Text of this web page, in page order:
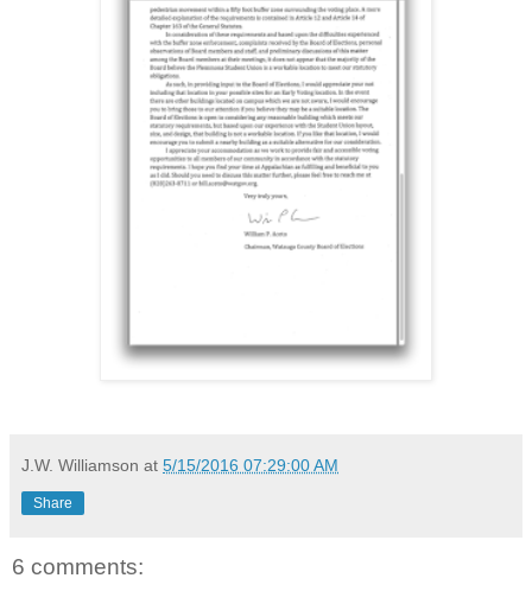
J.W. Williamson at 5/15/2016 07:29:00 AM
Share
6 comments: